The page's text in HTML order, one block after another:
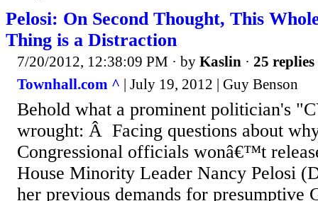
Pelosi: On Second Thought, This
Thing is a Distraction
7/20/2012, 12:38:09 PM · by Kaslin · 25 replies
Townhall.com ^ | July 19, 2012 | Guy Benson
Behold what a prominent politician's
wrought: Â Facing questions about
Congressional officials wonâ€™t
House Minority Leader Nancy Pelosi
her previous demands for presumptive